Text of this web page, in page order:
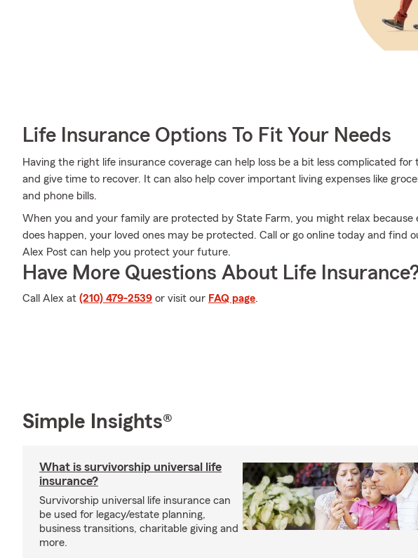
Life Insurance Options To Fit Your Needs
Having the right life insurance coverage can help loss be a bit less complicated for
and give time to recover. It can also help cover important living expenses like
and phone bills.
When you and your family are protected by State Farm, you might relax because
does happen, your loved ones may be protected. Call or go online today and find
Alex Post can help you protect your future.
Have More Questions About Life
Call Alex at (210) 479-2539 or visit our FAQ page.
Simple Insights®
What is survivorship universal life
insurance?
Survivorship universal life insurance can
be used for legacy/estate planning,
business transitions, charitable giving and
more.